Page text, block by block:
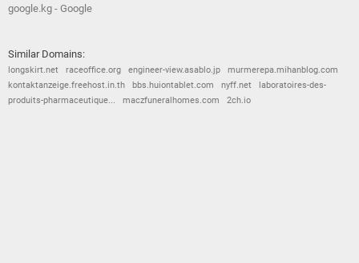
google.kg - Google
Similar Domains:
longskirt.net raceoffice.org engineer-view.asablo.jp
murmerepa.mihanblog.com
kontaktanzeige.freehost.in.th
bbs.huiontablet.com nyff.net
laboratoires-des-
produits-pharmaceutique...
maczfuneralhomes.com 2ch.io